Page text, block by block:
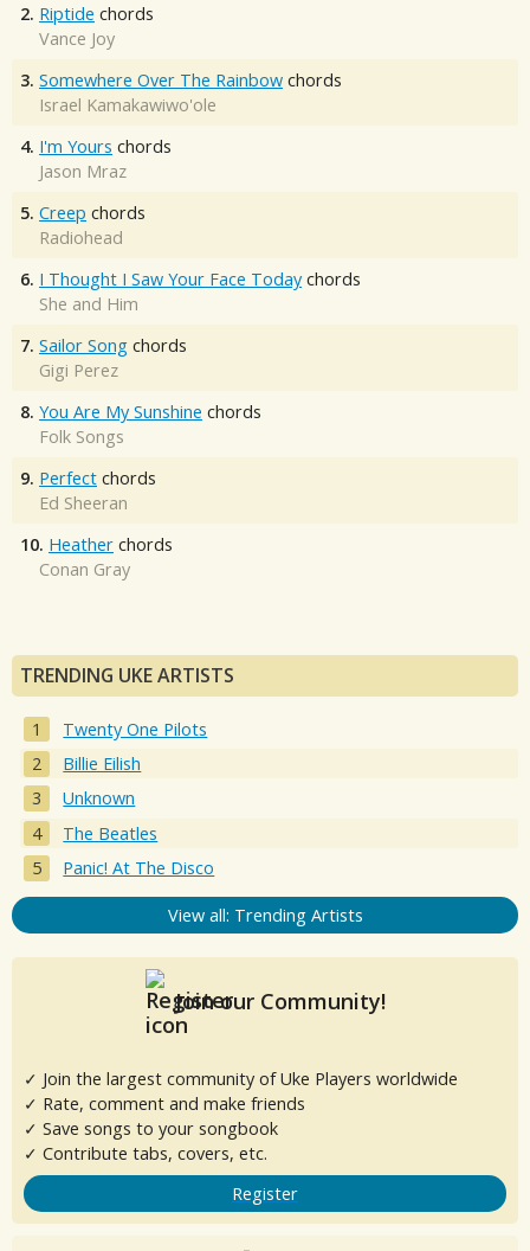
2. Riptide chords
Vance Joy
3. Somewhere Over The Rainbow chords
Israel Kamakawiwo'ole
4. I'm Yours chords
Jason Mraz
5. Creep chords
Radiohead
6. I Thought I Saw Your Face Today chords
She and Him
7. Sailor Song chords
Gigi Perez
8. You Are My Sunshine chords
Folk Songs
9. Perfect chords
Ed Sheeran
10. Heather chords
Conan Gray
TRENDING UKE ARTISTS
Twenty One Pilots
Billie Eilish
Unknown
The Beatles
Panic! At The Disco
View all: Trending Artists
Join our Community!
✓ Join the largest community of Uke Players worldwide
✓ Rate, comment and make friends
✓ Save songs to your songbook
✓ Contribute tabs, covers, etc.
Register